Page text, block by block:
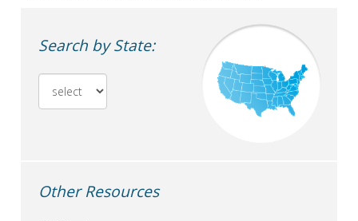
Search by State:
Other Resources